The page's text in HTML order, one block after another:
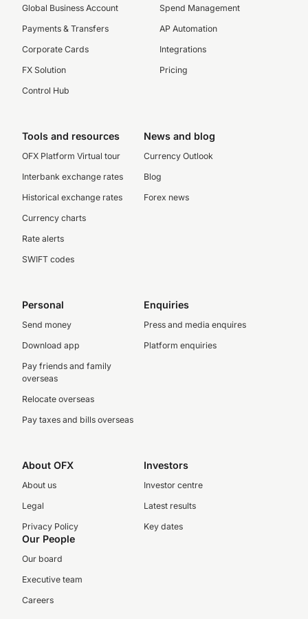
Global Business Account
Payments & Transfers
Corporate Cards
FX Solution
Control Hub
Spend Management
AP Automation
Integrations
Pricing
Tools and resources
OFX Platform Virtual tour
Interbank exchange rates
Historical exchange rates
Currency charts
Rate alerts
SWIFT codes
News and blog
Currency Outlook
Blog
Forex news
Personal
Send money
Download app
Pay friends and family
overseas
Relocate overseas
Pay taxes and bills overseas
Enquiries
Press and media enquires
Platform enquiries
About OFX
About us
Legal
Privacy Policy
Investors
Investor centre
Latest results
Key dates
Our People
Our board
Executive team
Careers